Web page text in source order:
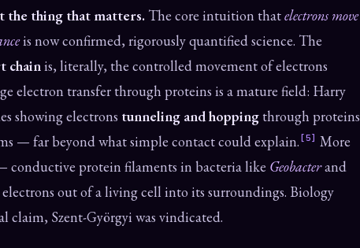
the thing that matters. The core intuition thatelectrons move
is now confirmed, rigorously quantified science. The
chainis, literally, the controlled movement of electrons
electron transfer through proteins is a mature field: Harry
showing electrons tunneling and hopping through proteins
— far beyond what simple contact could explain. [5] More
conductive protein filaments in bacteria like Geobacterand
out of a living cell into its surroundings. Biology
claim, Szent-Györgyi was vindicated.